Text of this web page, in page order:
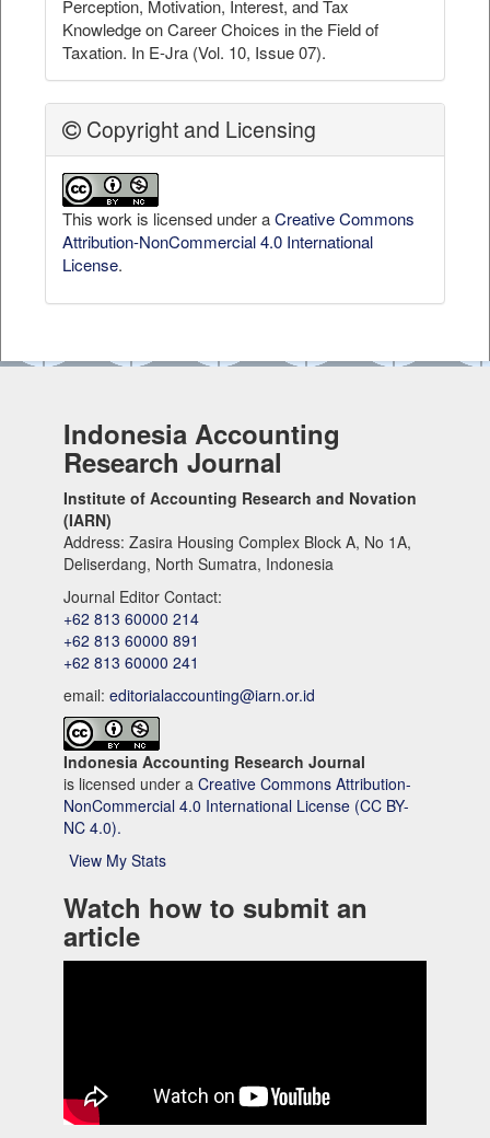
Perception, Motivation, Interest, and Tax
Knowledge on Career Choices in the Field of
Taxation. In E-Jra (Vol. 10, Issue 07).
Copyright and Licensing
This work is licensed under aCreative Commons
Attribution-NonCommercial 4.0 International
License.
Indonesia Accounting
Research Journal
Institute of Accounting Research and Novation
(IARN)
Address: Zasira Housing Complex Block A, No 1A,
Deliserdang, North Sumatra, Indonesia
Journal Editor Contact:
+62 813 60000 214
+62 813 60000 891
+62 813 60000 241
email: editorialaccounting@iarn.or.id
Indonesia Accounting Research Journal
is licensed under a Creative Commons Attribution-
NonCommercial 4.0 International License (CC BY-
NC 4.0).
View My Stats
Watch how to submit an
article